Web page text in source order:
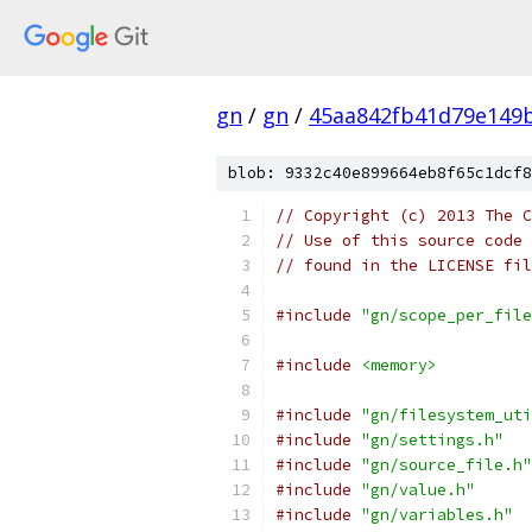
gn / gn /
blob:
// Copyright (c) 2013 The
// Use of this source code
// found in the LICENSE
#include "gn/
#include <memory>
#include "gn/
#include "gn/settings.h"
#include "gn/source_file.h"
#include "gn/value.h"
#include "gn/variables.h"